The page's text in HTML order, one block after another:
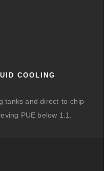
COOLING
tanks and direct-to-chip
PUE below 1.1.